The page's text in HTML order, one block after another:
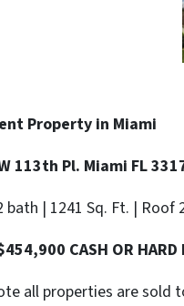
Property in Miami
113th Pl. Miami FL
bath | 1241 Sq. Ft. | Roof
CASH OR HARD
all properties are sold